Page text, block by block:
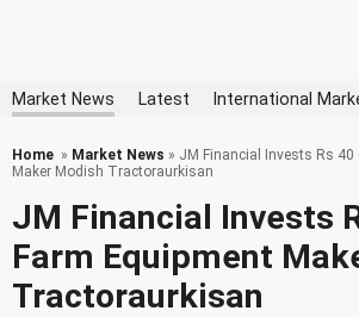
Market News Latest International
Home » Market News » JM Financial Invests Rs 40
Maker Modish Tractoraurkisan
JM Financial Invests
Farm Equipment
Tractoraurkisan